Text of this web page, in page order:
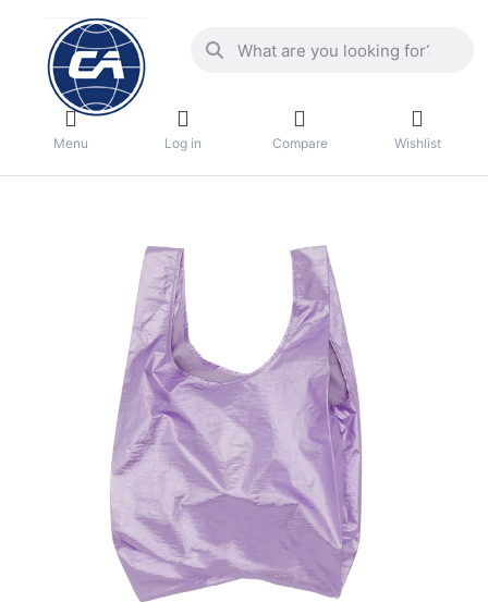
Menu Log in Compare Wishlist